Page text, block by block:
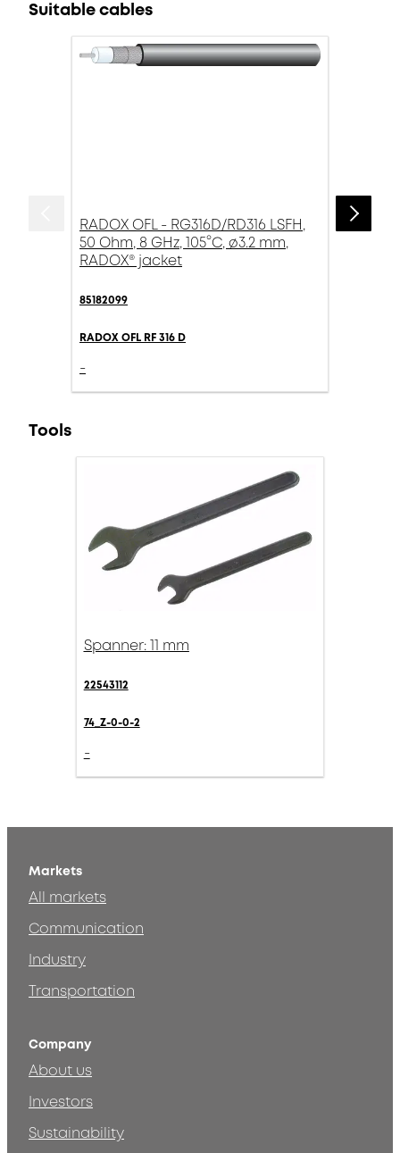
Suitable cables
RADOX OFL - RG316D/RD316 LSFH,
50 Ohm, 8 GHz, 105°C, ø3.2 mm,
RADOX® jacket
85182099
RADOX OFL RF 316 D
-
Tools
Spanner: 11 mm
22543112
74_Z-0-0-2
-
Markets
All markets
Communication
Industry
Transportation
Company
About us
Investors
Sustainability